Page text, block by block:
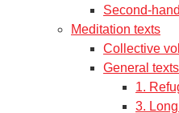
Second-
Meditation texts
Collective
General
1.
3.